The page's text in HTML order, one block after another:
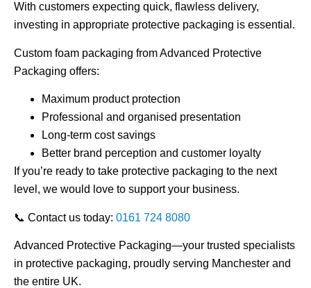
With customers expecting quick, flawless delivery,
investing in appropriate protective packaging is essential.
Custom foam packaging from Advanced Protective
Packaging offers:
Maximum product protection
Professional and organised presentation
Long-term cost savings
Better brand perception and customer loyalty
If you’re ready to take protective packaging to the next
level, we would love to support your business.
📞 Contact us today: 0161 724 8080
Advanced Protective Packaging—your trusted specialists
in protective packaging, proudly serving Manchester and
the entire UK.